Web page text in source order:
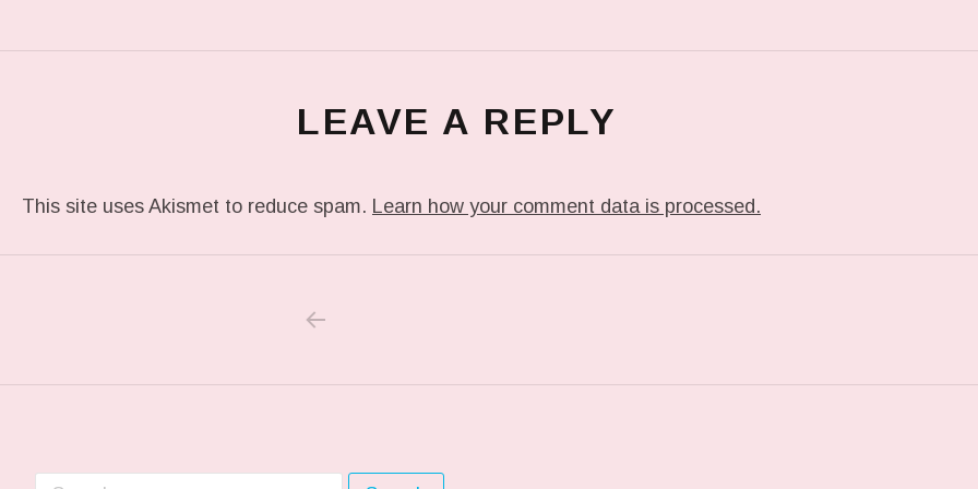
LEAVE A REPLY
This site uses Akismet to reduce spam. Learn how your comment data is processed.
Search for: